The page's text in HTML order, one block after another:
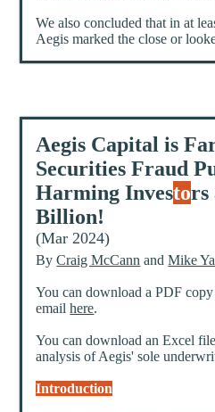
We also concluded that in at
Aegis marked the close or
Aegis Capital is
Securities Fraud
Harming Investors
Billion!
(Mar 2024)
ByCraig McCann andMike
You can download a PDF
emailhere.
You can download an Excel
analysis of Aegis' sole
Introduction